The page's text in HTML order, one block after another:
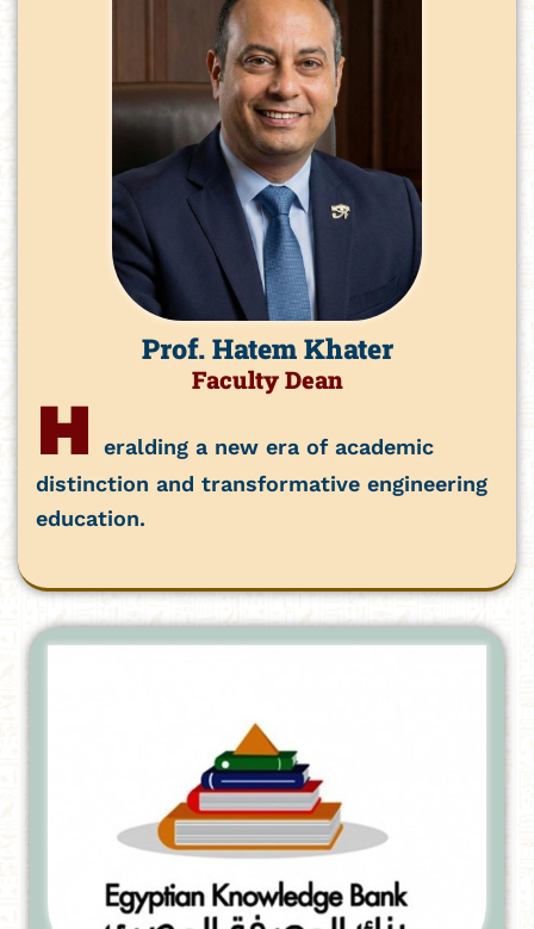
Prof. Hatem Khater
Faculty Dean
H
eralding a new era of academic
distinction and transformative engineering
education.